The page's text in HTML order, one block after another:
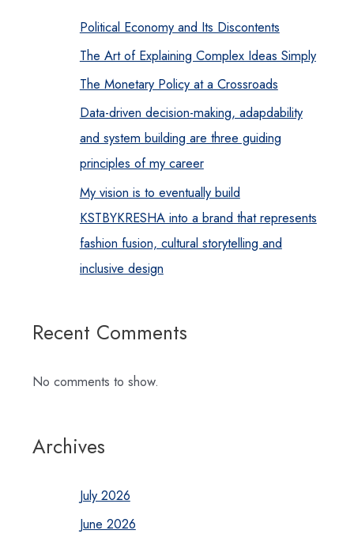
Political Economy and Its Discontents
The Art of Explaining Complex Ideas Simply
The Monetary Policy at a Crossroads
Data-driven decision-making, adapdability
and system building are three guiding
principles of my career
My vision is to eventually build
KSTBYKRESHA into a brand that represents
fashion fusion, cultural storytelling and
inclusive design
Recent Comments
No comments to show.
Archives
July 2026
June 2026